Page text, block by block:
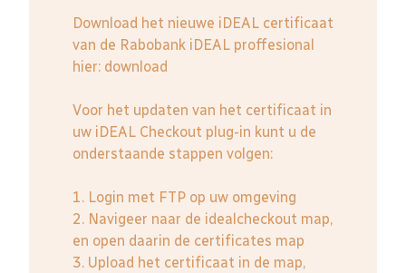
Download het nieuwe iDEAL certificaat
van de Rabobank iDEAL proffesional
hier: download
Voor het updaten van het certificaat in
uw iDEAL Checkout plug-in kunt u de
onderstaande stappen volgen:
1. Login met FTP op uw omgeving
2. Navigeer naar de idealcheckout map,
en open daarin de certificates map
3. Upload het certificaat in de map,